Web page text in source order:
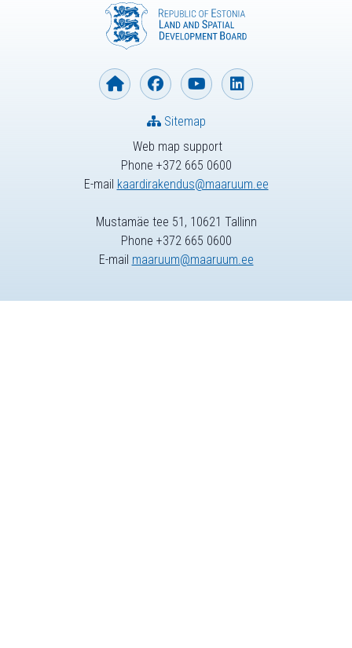
Web map support
Phone +372 665 0600
E-mail kaardirakendus@maaruum.ee
Sitemap
Mustamäe tee 51, 10621 Tallinn
Phone +372 665 0600
E-mail maaruum@maaruum.ee